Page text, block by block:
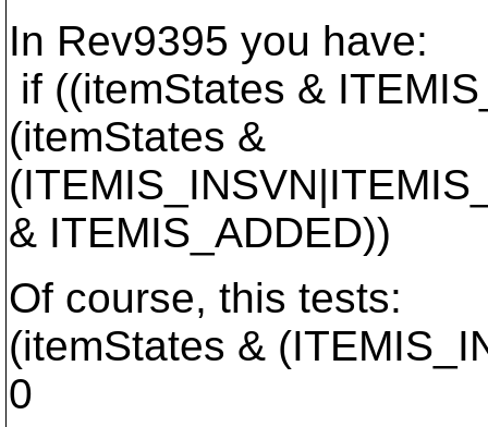
In Rev9395 you have:
if ((itemStates &
(itemStates &
& ITEMIS_ADDED))
Of course, this tests:
(itemStates &
0